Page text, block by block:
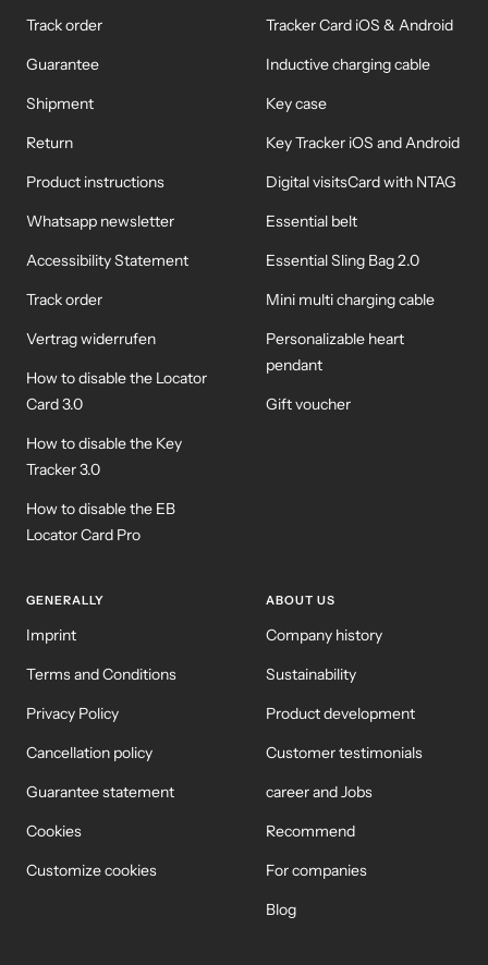
Track order
Guarantee
Shipment
Return
Product instructions
Whatsapp newsletter
Accessibility Statement
Track order
Vertrag widerrufen
How to disable the Locator
Card 3.0
How to disable the Key
Tracker 3.0
How to disable the EB
Locator Card Pro
Tracker Card iOS & Android
Inductive charging cable
Key case
Key Tracker iOS and Android
Digital visitsCard with NTAG
Essential belt
Essential Sling Bag 2.0
Mini multi charging cable
Personalizable heart
pendant
Gift voucher
GENERALLY
Imprint
Terms and Conditions
Privacy Policy
Cancellation policy
Guarantee statement
Cookies
Customize cookies
ABOUT US
Company history
Sustainability
Product development
Customer testimonials
career and Jobs
Recommend
For companies
Blog